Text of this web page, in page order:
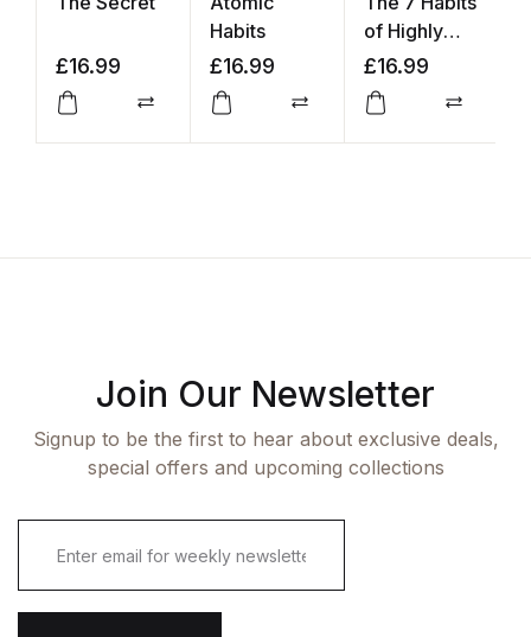
£16.99
Compare
Habits
£16.99
Compare
of Highly
Effective
People
£16.99
Join Our Newsletter
Signup to be the first to hear about exclusive deals,
special offers and upcoming collections
i
l